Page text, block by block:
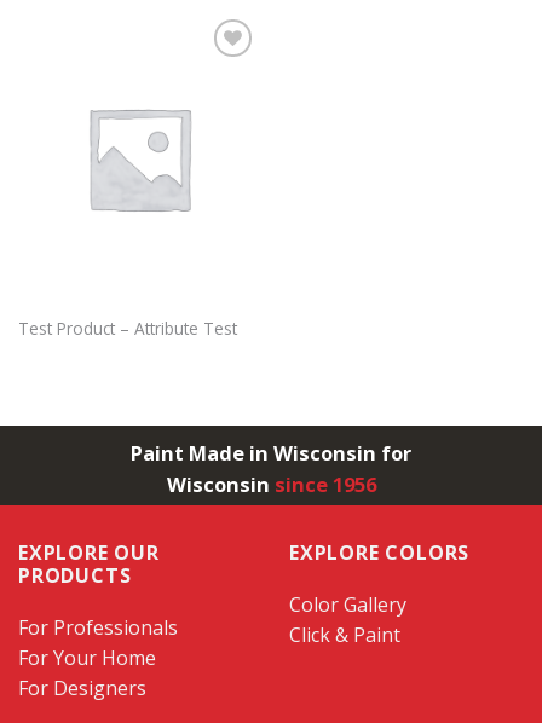
Test Product – Attribute Test
Paint Made in Wisconsin for
Wisconsin since 1956
EXPLORE OUR
PRODUCTS
For Professionals
For Your Home
For Designers
EXPLORE COLORS
Color Gallery
Click & Paint